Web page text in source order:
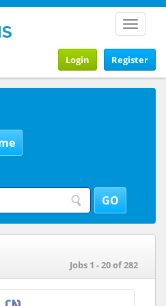
Toggle
Register
Login
Jobs 1 - 20 of 282